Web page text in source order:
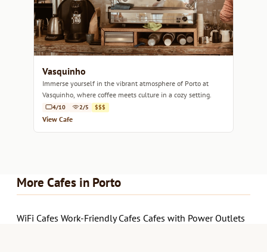
Vasquinho
Immerse yourself in the vibrant atmosphere of Porto at
Vasquinho, where coffee meets culture in a cozy setting.
4/10 2/5 $$$
View Cafe
More Cafes in Porto
WiFi Cafes Work-Friendly Cafes Cafes with Power Outlets